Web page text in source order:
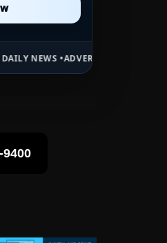
HERE •PREMIUM
9400